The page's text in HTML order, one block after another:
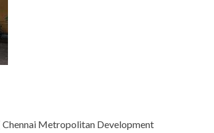
Metropolitan Development